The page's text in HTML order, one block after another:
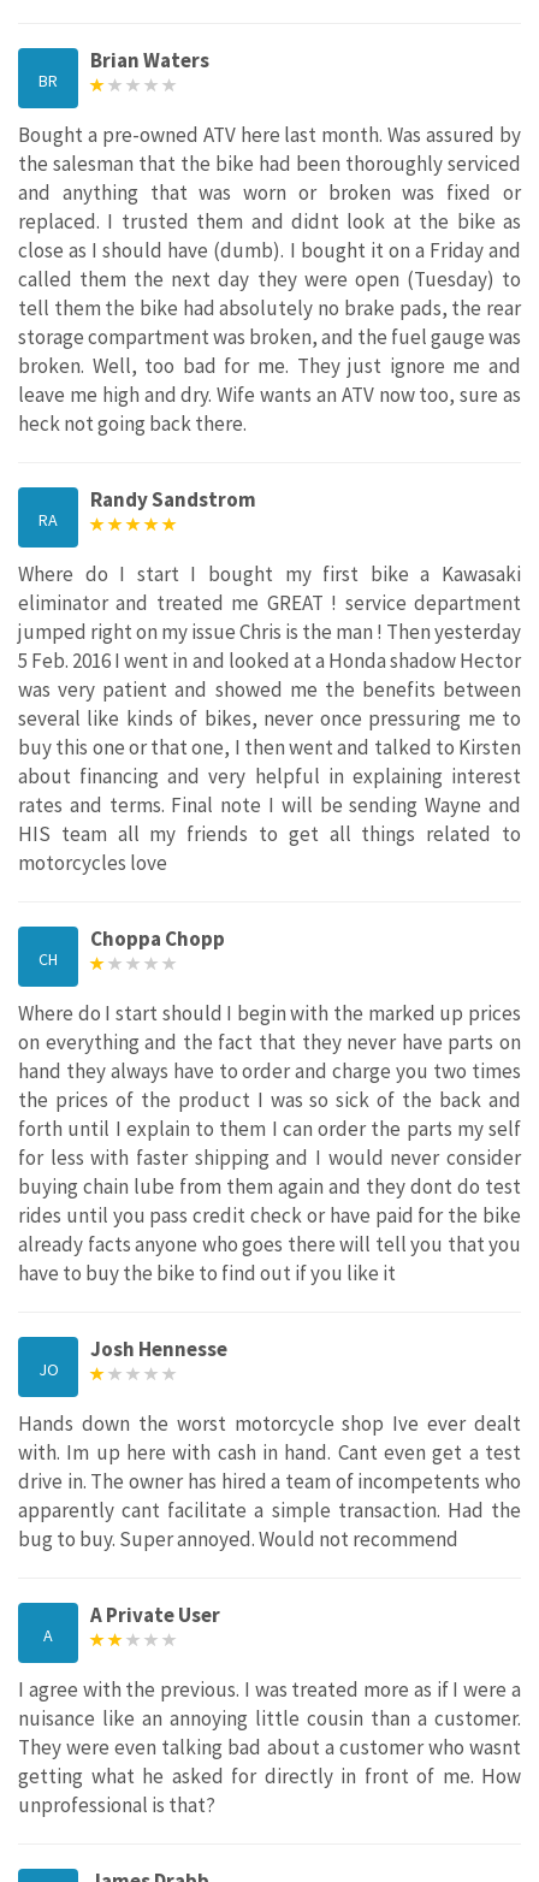
BR
Brian Waters
Bought a pre-owned ATV here last month. Was assured by
the salesman that the bike had been thoroughly serviced
and anything that was worn or broken was fixed or
replaced. I trusted them and didnt look at the bike as
close as I should have (dumb). I bought it on a Friday and
called them the next day they were open (Tuesday) to
tell them the bike had absolutely no brake pads, the rear
storage compartment was broken, and the fuel gauge was
broken. Well, too bad for me. They just ignore me and
leave me high and dry. Wife wants an ATV now too, sure as
heck not going back there.
RA
Randy Sandstrom
Where do I start I bought my first bike a Kawasaki
eliminator and treated me GREAT ! service department
jumped right on my issue Chris is the man ! Then yesterday
5 Feb. 2016 I went in and looked at a Honda shadow Hector
was very patient and showed me the benefits between
several like kinds of bikes, never once pressuring me to
buy this one or that one, I then went and talked to Kirsten
about financing and very helpful in explaining interest
rates and terms. Final note I will be sending Wayne and
HIS team all my friends to get all things related to
motorcycles love
CH
Choppa Chopp
Where do I start should I begin with the marked up prices
on everything and the fact that they never have parts on
hand they always have to order and charge you two times
the prices of the product I was so sick of the back and
forth until I explain to them I can order the parts my self
for less with faster shipping and I would never consider
buying chain lube from them again and they dont do test
rides until you pass credit check or have paid for the bike
already facts anyone who goes there will tell you that you
have to buy the bike to find out if you like it
JO
Josh Hennesse
Hands down the worst motorcycle shop Ive ever dealt
with. Im up here with cash in hand. Cant even get a test
drive in. The owner has hired a team of incompetents who
apparently cant facilitate a simple transaction. Had the
bug to buy. Super annoyed. Would not recommend
A
A Private User
I agree with the previous. I was treated more as if I were a
nuisance like an annoying little cousin than a customer.
They were even talking bad about a customer who wasnt
getting what he asked for directly in front of me. How
unprofessional is that?